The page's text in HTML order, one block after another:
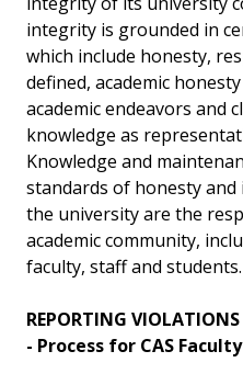
integrity is grounded in
which include honesty,
defined, academic
academic endeavors and
knowledge as
Knowledge and
standards of honesty
the university are the
academic community,
faculty, staff and students.
REPORTING
- Process for CAS Faculty